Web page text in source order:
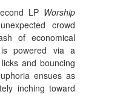
LP Worship
crowd
of economical
powered via a
and bouncing
ensues as
inching toward